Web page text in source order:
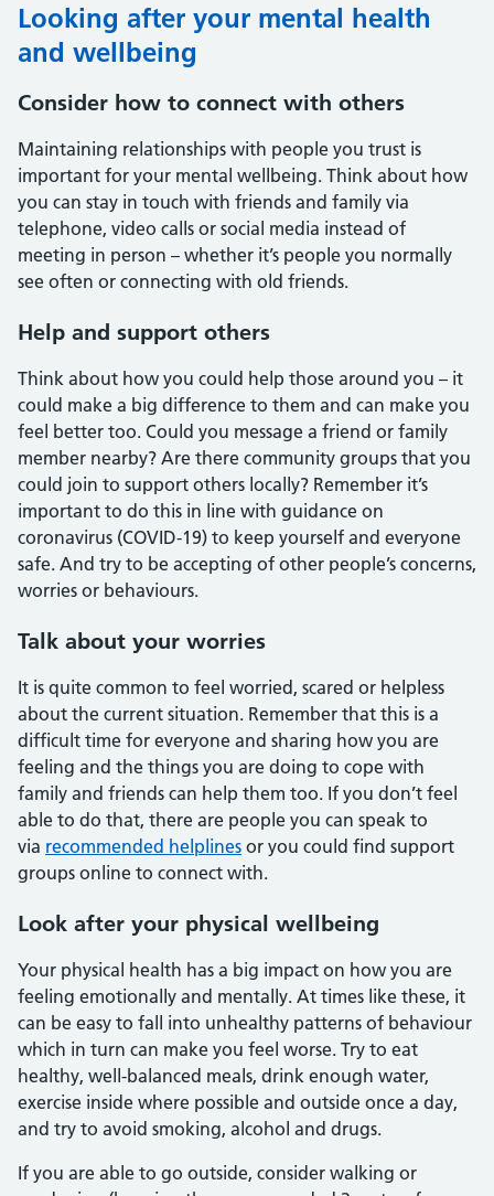
Looking after your mental health
and wellbeing
Consider how to connect with others
Maintaining relationships with people you trust is
important for your mental wellbeing. Think about how
you can stay in touch with friends and family via
telephone, video calls or social media instead of
meeting in person – whether it’s people you normally
see often or connecting with old friends.
Help and support others
Think about how you could help those around you – it
could make a big difference to them and can make you
feel better too. Could you message a friend or family
member nearby? Are there community groups that you
could join to support others locally? Remember it’s
important to do this in line with guidance on
coronavirus (COVID-19) to keep yourself and everyone
safe. And try to be accepting of other people’s concerns,
worries or behaviours.
Talk about your worries
It is quite common to feel worried, scared or helpless
about the current situation. Remember that this is a
difficult time for everyone and sharing how you are
feeling and the things you are doing to cope with
family and friends can help them too. If you don’t feel
able to do that, there are people you can speak to
via recommended helplines or you could find support
groups online to connect with.
Look after your physical wellbeing
Your physical health has a big impact on how you are
feeling emotionally and mentally. At times like these, it
can be easy to fall into unhealthy patterns of behaviour
which in turn can make you feel worse. Try to eat
healthy, well-balanced meals, drink enough water,
exercise inside where possible and outside once a day,
and try to avoid smoking, alcohol and drugs.
If you are able to go outside, consider walking or